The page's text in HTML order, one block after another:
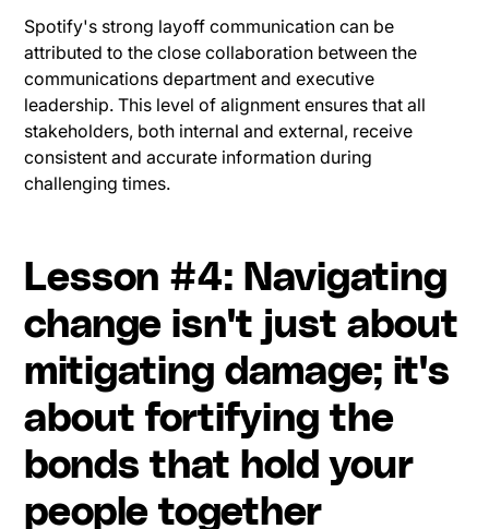
Spotify's strong layoff communication can be
attributed to the close collaboration between the
communications department and executive
leadership. This level of alignment ensures that all
stakeholders, both internal and external, receive
consistent and accurate information during
challenging times.
Lesson #4: Navigating
change isn't just about
mitigating damage; it's
about fortifying the
bonds that hold your
people together